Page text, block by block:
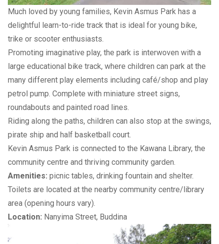
Much loved by young families, Kevin Asmus Park has a
delightful learn-to-ride track that is ideal for young bike,
trike or scooter enthusiasts.
Promoting imaginative play, the park is interwoven with a
large educational bike track, where children can park at the
many different play elements including café/shop and play
petrol pump. Complete with miniature street signs,
roundabouts and painted road lines.
Riding along the paths, children can also stop at the swings,
pirate ship and half basketball court.
Kevin Asmus Park is connected to the Kawana Library, the
community centre and thriving community garden
Amenities: picnic tables, drinking fountain and shelter.
Toilets are located at the nearby community centre/library
area (opening hours vary).
Location: Nanyima Street, Buddina